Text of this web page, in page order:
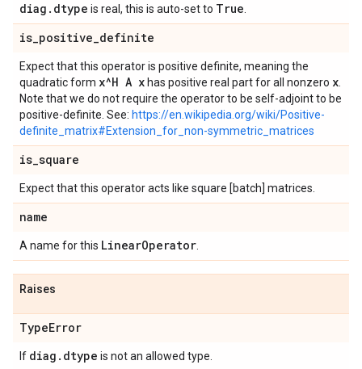
diag . dtype is real, this is auto-set to True
is_positive_definite
Expect that this operator is positive definite, meaning the
quadratic form x^H A x has positive real part for all nonzero x
Note that we do not require the operator to be self-adjoint to be
positive-definite. See: https://en.wikipedia.org/wiki/Positive-
definite_matrix#Extension_for_non-symmetric_matrices
is_square
Expect that this operator acts like square [batch] matrices.
name
A name for this LinearOperator
Raises
TypeError
If diag . dtype is not an allowed type.